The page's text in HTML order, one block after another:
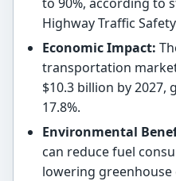
Highway Traffic
Economic Impact:
transportation
$10.3 billion by 2027,
17.8%.
Environmental
can reduce fuel
lowering greenhouse